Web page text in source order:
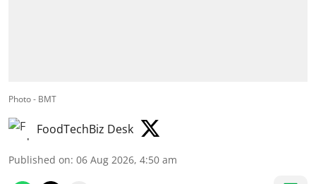
Photo - BMT
FoodTechBiz Desk
Published on: 06 Aug 2026, 4:50 am